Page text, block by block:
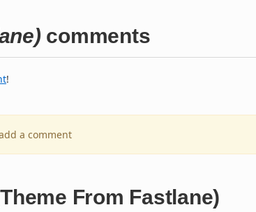
comments
!
a comment
From Fastlane)